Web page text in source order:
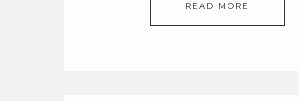
READ MORE